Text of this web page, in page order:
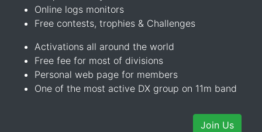
Online logs monitors
Free contests, trophies & Challenges
Activations all around the world
Free fee for most of divisions
Personal web page for members
One of the most active DX group on 11m band
Join Us